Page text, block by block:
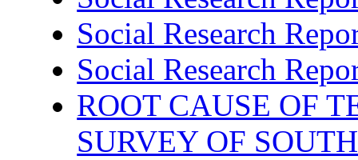
Social Research
Social Research
ROOT CAUSE OF
SURVEY OF